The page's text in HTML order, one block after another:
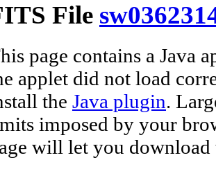
File
page contains a Java
applet did not load
the Java plugin.
imposed by your
will let you